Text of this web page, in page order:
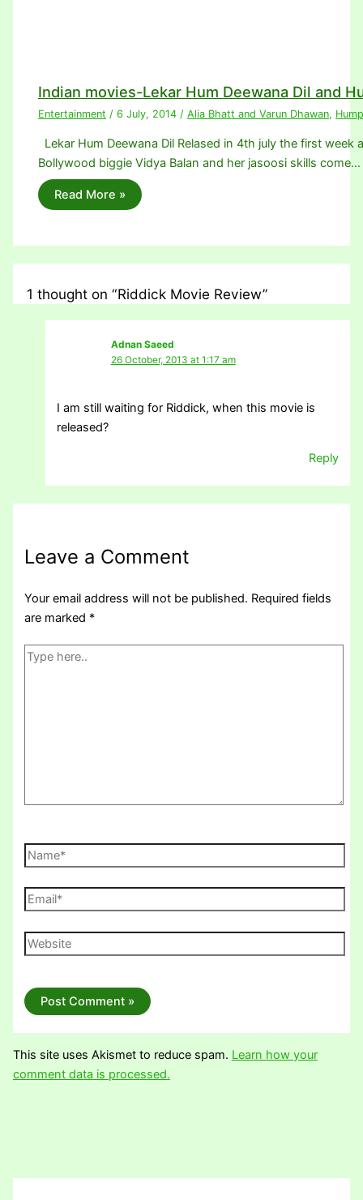
Indian movies-Lekar Hum Deewana Dil and
Entertainment /6 July, 2014 /Alia Bhatt and Varun Dhawan,
Lekar Hum Deewana Dil Relased in 4th july the first
Bollywood biggie Vidya Balan and her jasoosi skills come…
Read More »
1 thought on “Riddick Movie Review”
Adnan Saeed
26 October, 2013 at 1:17 am
I am still waiting for Riddick, when this movie is
released?
Reply
Leave a Comment
Your email address will not be published. Required fields
are marked *
Type
Name*
Email*
Website
This site uses Akismet to reduce spam. Learn how your
comment data is processed.